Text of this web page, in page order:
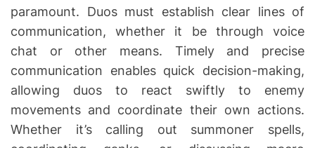
paramount. Duos must establish clear lines of
communication, whether it be through voice
chat or other means. Timely and precise
communication enables quick decision-making,
allowing duos to react swiftly to enemy
movements and coordinate their own actions.
Whether it’s calling out summoner spells,